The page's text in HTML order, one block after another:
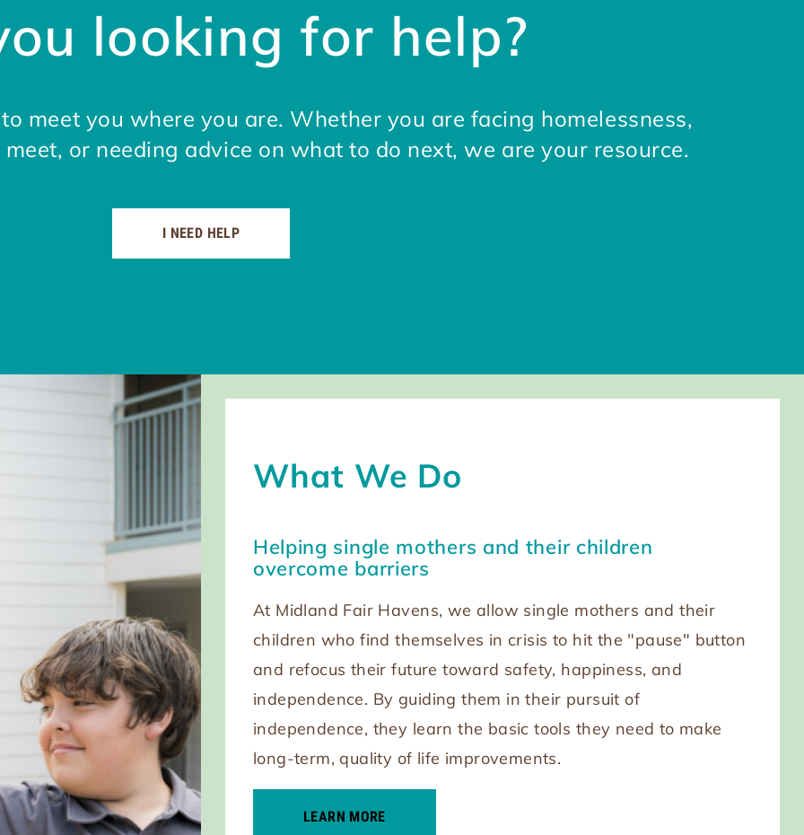
looking for help?
meet you where you are. Whether you are facing homelessness,
or needing advice on what to do next, we are your resource.
I NEED HELP
What We Do
Helping single mothers and their children
overcome barriers
At Midland Fair Havens, we allow single mothers and their
children who find themselves in crisis to hit the "pause" button
and refocus their future toward safety, happiness, and
independence. By guiding them in their pursuit of
independence, they learn the basic tools they need to make
long-term, quality of life improvements.
LEARN MORE